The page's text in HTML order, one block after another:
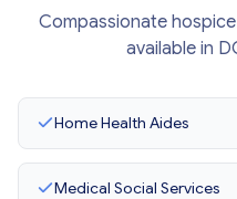
Compassionate
available in
Home Health Aides
Medical Social Services